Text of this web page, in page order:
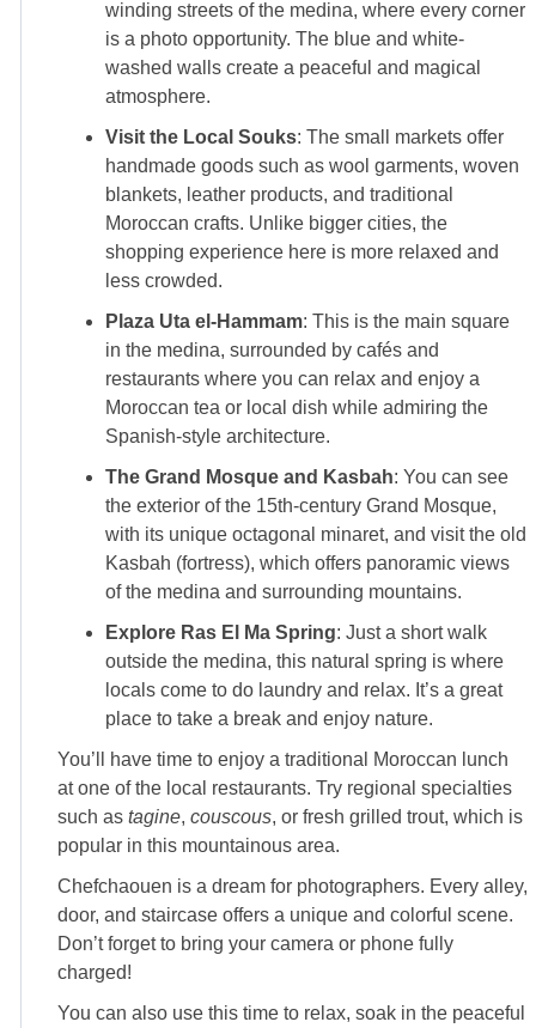
winding streets of the medina, where every corner
is a photo opportunity. The blue and white-
washed walls create a peaceful and magical
atmosphere.
Visit the Local Souks: The small markets offer
handmade goods such as wool garments, woven
blankets, leather products, and traditional
Moroccan crafts. Unlike bigger cities, the
shopping experience here is more relaxed and
less crowded.
Plaza Uta el-Hammam: This is the main square
in the medina, surrounded by cafés and
restaurants where you can relax and enjoy a
Moroccan tea or local dish while admiring the
Spanish-style architecture.
The Grand Mosque and Kasbah: You can see
the exterior of the 15th-century Grand Mosque,
with its unique octagonal minaret, and visit the old
Kasbah (fortress), which offers panoramic views
of the medina and surrounding mountains.
Explore Ras El Ma Spring: Just a short walk
outside the medina, this natural spring is where
locals come to do laundry and relax. It’s a great
place to take a break and enjoy nature.
You’ll have time to enjoy a traditional Moroccan lunch
at one of the local restaurants. Try regional specialties
such as tagine, couscous, or fresh grilled trout, which is
popular in this mountainous area.
Chefchaouen is a dream for photographers. Every alley,
door, and staircase offers a unique and colorful scene.
Don’t forget to bring your camera or phone fully
charged!
You can also use this time to relax, soak in the peaceful